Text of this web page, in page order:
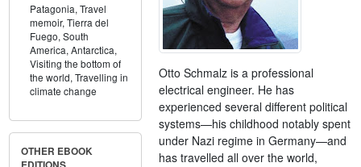
Patagonia, Travel
memoir, Tierra del
Fuego, South
America, Antarctica,
Visiting the bottom of
the world, Travelling in
climate change
OTHER EBOOK
Otto Schmalz is a professional
electrical engineer. He has
experienced several different political
systems—his childhood notably spent
under Nazi regime in Germany—and
has travelled all over the world,